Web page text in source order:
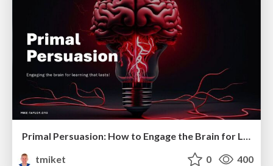
Primal Persuasion: How to Engage the Brain for Learning That Lasts
tmiket
0 400